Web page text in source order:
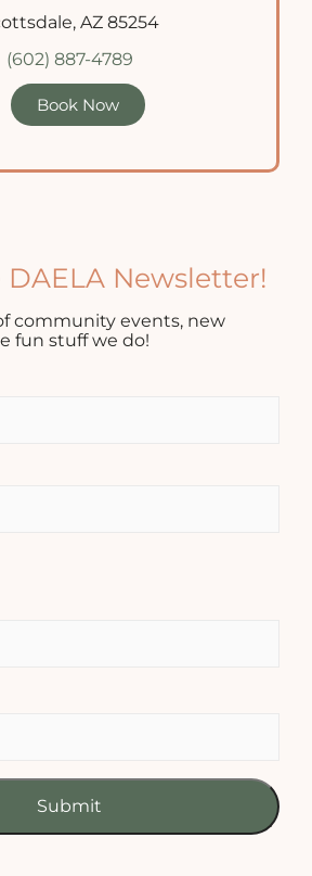
AZ 85254
(602) 887-4789
Book Now
Newsletter!
community events, new
fun stuff we do!